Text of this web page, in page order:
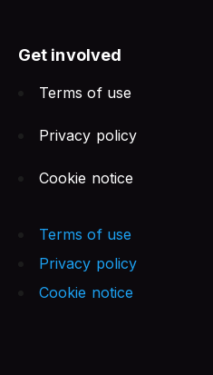
Get involved
Terms of use
Privacy policy
Cookie notice
Terms of use
Privacy policy
Cookie notice